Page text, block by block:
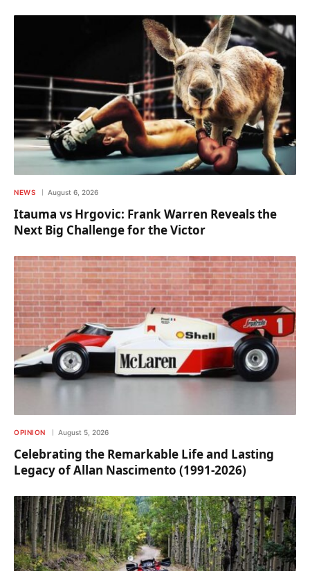
NEWS August 6, 2026
Itauma vs Hrgovic: Frank Warren Reveals the
Next Big Challenge for the Victor
OPINION August 5, 2026
Celebrating the Remarkable Life and Lasting
Legacy of Allan Nascimento (1991-2026)